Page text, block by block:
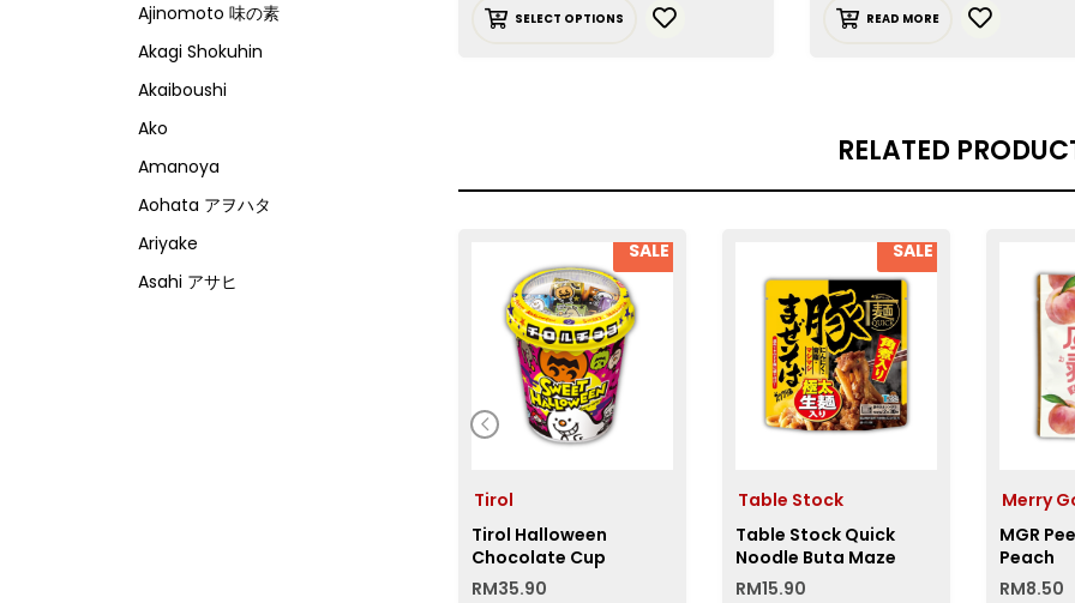
SELECT OPTIONS READ MORE
RELATED
SALE
Tirol
Tirol Halloween
Chocolate Cup
RM35.90
SALE
Table Stock
Table Stock Quick
Noodle Buta Maze
Soba
RM15.90
Merry
MGR
Peach
RM8.50
Ajinomoto 味の素
Akagi Shokuhin
Akaiboushi
Ako
Amanoya
Aohata アヲハタ
Ariyake
Asahi アサヒ